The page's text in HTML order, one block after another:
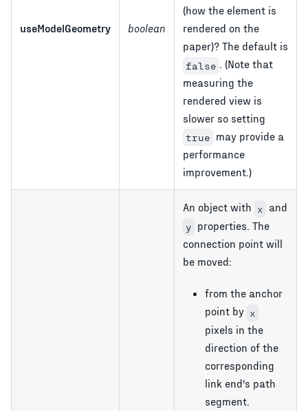
useModelGeometry boolean
(how the element is
rendered on the
paper)? The default is
false . (Note that
measuring the
rendered view is
slower so setting
true may provide a
performance
improvement.)
An object with x and
y properties. The
connection point will
be moved:
from the anchor
point by x
pixels in the
direction of the
corresponding
link end's path
segment.